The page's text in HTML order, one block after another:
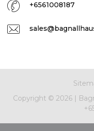
+6561008187
Copyright © 2026 |